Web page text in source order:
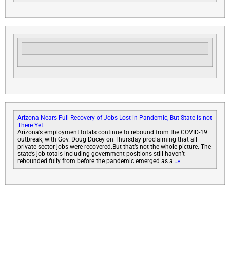
Arizona Nears Full Recovery of Jobs Lost in Pandemic, But State is not
There Yet
Arizona’s employment totals continue to rebound from the COVID-19
outbreak, with Gov. Doug Ducey on Thursday proclaiming that all
private-sector jobs were recovered.But that’s not the whole picture. The
state’s job totals including government positions still haven’t
rebounded fully from before the pandemic emerged as a…»